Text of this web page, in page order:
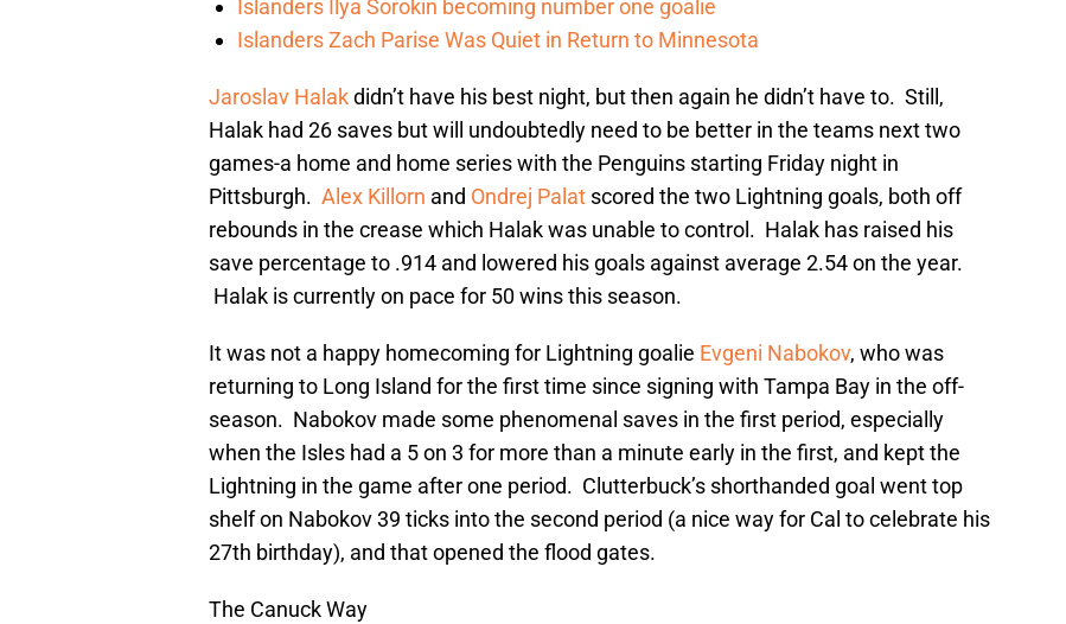
Islanders Ilya Sorokin becoming number one goalie
Islanders Zach Parise Was Quiet in Return to Minnesota
Jaroslav Halakdidn’t have his best night, but then again he didn’t have to. Still,
Halak had 26 saves but will undoubtedly need to be better in the teams next two
games-a home and home series with the Penguins starting Friday night in
Pittsburgh. Alex Killorn and Ondrej Palat scored the two Lightning goals, both off
rebounds in the crease which Halak was unable to control. Halak has raised his
save percentage to .914 and lowered his goals against average 2.54 on the year.
Halak is currently on pace for 50 wins this season.
It was not a happy homecoming for Lightning goalie Evgeni Nabokov, who was
returning to Long Island for the first time since signing with Tampa Bay in the off-
season. Nabokov made some phenomenal saves in the first period, especially
when the Isles had a 5 on 3 for more than a minute early in the first, and kept the
Lightning in the game after one period. Clutterbuck’s shorthanded goal went top
shelf on Nabokov 39 ticks into the second period (a nice way for Cal to celebrate his
27th birthday), and that opened the flood gates.
The Canuck Way